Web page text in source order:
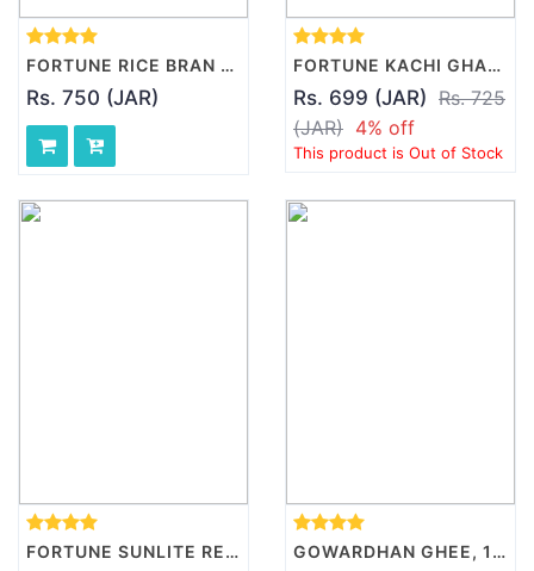
FORTUNE RICE BRAN HEALTH OIL, 5L
Rs. 750 (JAR)
FORTUNE KACHI GHANI PURE MUSTARD OIL JAR, 5L
Rs. 699 (JAR) Rs. 725
(JAR) 4% off
This product is Out of Stock
FORTUNE SUNLITE REFINED SUNFLOWER OIL, 5L GOWARDHAN GHEE, 1 L BOTTLE